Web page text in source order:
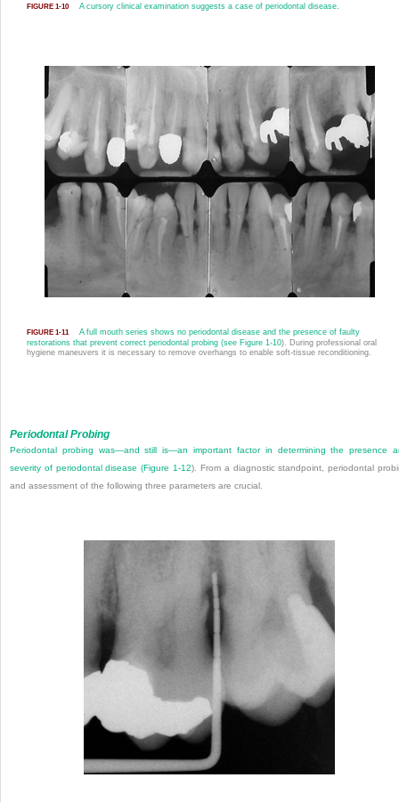
FIGURE 1-10 A cursory clinical examination suggests a case of periodontal disease.
FIGURE 1-11
A full mouth series shows no periodontal disease and the presence of faulty
restorations that prevent correct periodontal probing (see Figure 1-10). During professional oral
hygiene maneuvers it is necessary to remove overhangs to enable soft-tissue reconditioning.
Periodontal Probing
Periodontal probing was—and still is—an important factor in determining the presence
severity of periodontal disease (Figure 1-12). From a diagnostic standpoint, periodontal
and assessment of the following three parameters are crucial.